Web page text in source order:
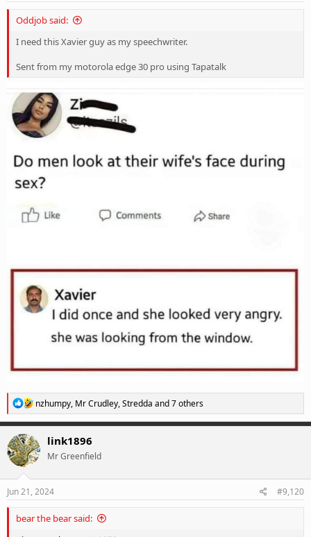
Oddjob said:
I need this Xavier guy as my speechwriter.
Sent from my motorola edge 30 pro using Tapatalk
R
e
a
t
i
n
s
nzhumpy, Mr Crudley,Stredda and 7 others
link1896
Mr Greenfield
Jun 21, 2024 #9,120
bear the bear said: